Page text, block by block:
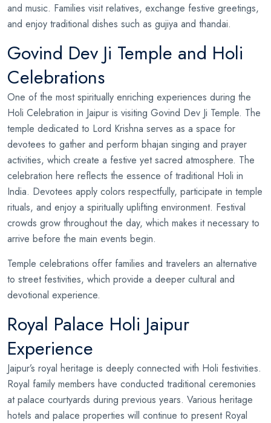
and music. Families visit relatives, exchange festive greetings,
and enjoy traditional dishes such as gujiya and thandai.
Govind Dev Ji Temple and Holi
Celebrations
One of the most spiritually enriching experiences during the
Holi Celebration in Jaipur is visiting Govind Dev Ji Temple. The
temple dedicated to Lord Krishna serves as a space for
devotees to gather and perform bhajan singing and prayer
activities, which create a festive yet sacred atmosphere. The
celebration here reflects the essence of traditional Holi in
India. Devotees apply colors respectfully, participate in temple
rituals, and enjoy a spiritually uplifting environment. Festival
crowds grow throughout the day, which makes it necessary to
arrive before the main events begin.
Temple celebrations offer families and travelers an alternative
to street festivities, which provide a deeper cultural and
devotional experience.
Royal Palace Holi Jaipur
Experience
Jaipur’s royal heritage is deeply connected with Holi festivities.
Royal family members have conducted traditional ceremonies
at palace courtyards during previous years. Various heritage
hotels and palace properties will continue to present Royal